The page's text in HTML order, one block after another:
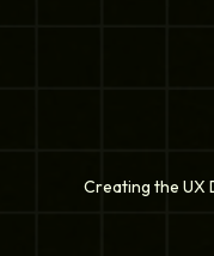
Creating the UX